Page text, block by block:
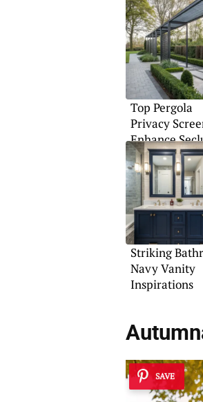
Top Pergola
Privacy
Enhance
Striking
Navy Vanity
Inspirations
SAVE